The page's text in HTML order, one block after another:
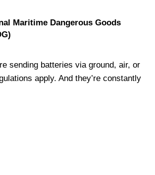
Maritime Dangerous Goods
sending batteries via ground, air, or
apply. And they’re constantly